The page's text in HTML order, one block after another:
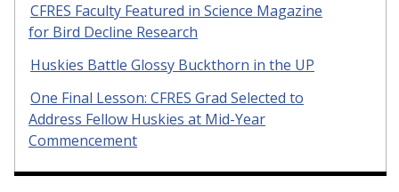
CFRES Faculty Featured in Science Magazine
for Bird Decline Research
Huskies Battle Glossy Buckthorn in the UP
One Final Lesson: CFRES Grad Selected to
Address Fellow Huskies at Mid-Year
Commencement